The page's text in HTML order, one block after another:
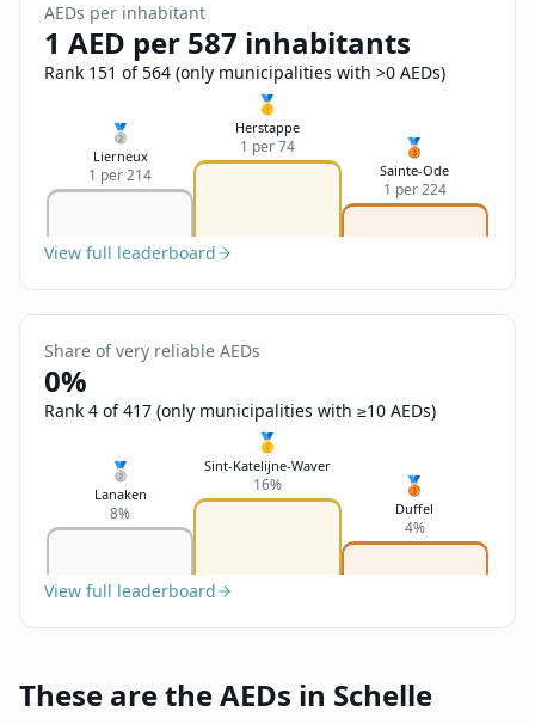
Send Feedback
AEDs per inhabitant
1 AED per 587 inhabitants
Rank 151 of 564 (only municipalities with >0 AEDs)
🥈
Lierneux
1 per 214
🥇
Herstappe
1 per 74 🥉
Sainte-Ode
1 per 224
View full leaderboard
Share of very reliable AEDs
0%
Rank 4 of 417 (only municipalities with ≥10 AEDs)
🥈
Lanaken
8%
🥇
Sint-Katelijne-Waver
16% 🥉
Duffel
4%
View full leaderboard
These are the AEDs in Schelle